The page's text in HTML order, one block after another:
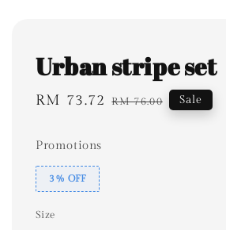
Urban stripe set
Sale
RM 73.72 Regular
RM 76.00 Sale
Promotions
3% OFF
Size